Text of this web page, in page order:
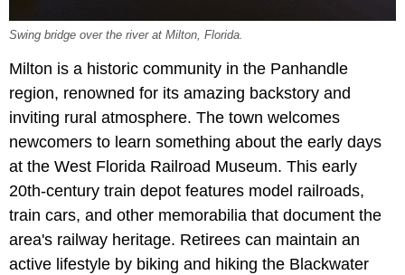
Swing bridge over the river at Milton, Florida.
Milton is a historic community in the Panhandle
region, renowned for its amazing backstory and
inviting rural atmosphere. The town welcomes
newcomers to learn something about the early days
at the West Florida Railroad Museum. This early
20th-century train depot features model railroads,
train cars, and other memorabilia that document the
area's railway heritage. Retirees can maintain an
active lifestyle by biking and hiking the Blackwater